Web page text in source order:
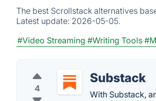
The best Scrollstack alternatives
Latest update: 2026-05-05.
#Video Streaming #Writing Tools
4
Substack
With Substack,